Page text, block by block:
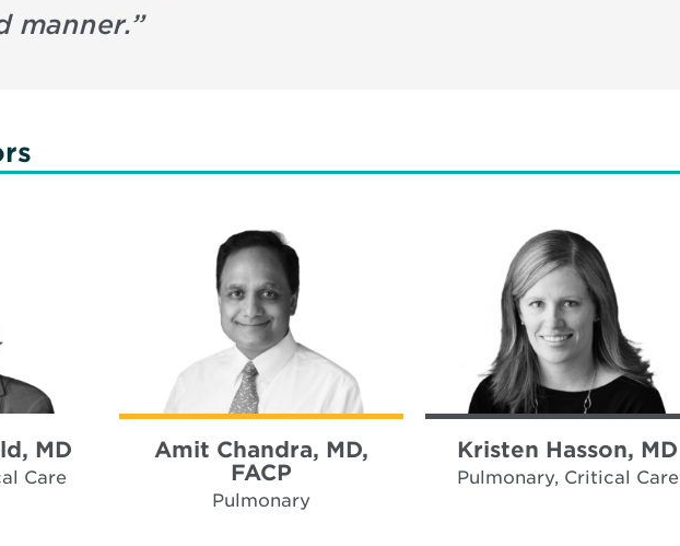
manner.”
MD
Care
Amit Chandra, MD,
FACP
Pulmonary
Kristen Hasson, MD
Pulmonary, Critical Care